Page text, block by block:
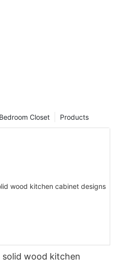
Products
Bedroom Closet
solid wood kitchen